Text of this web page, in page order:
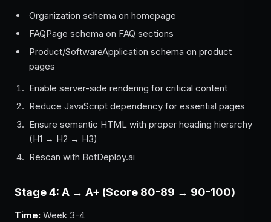
Organization schema on homepage
FAQPage schema on FAQ sections
Product/SoftwareApplication schema on product
pages
Enable server-side rendering for critical content
Reduce JavaScript dependency for essential pages
Ensure semantic HTML with proper heading hierarchy
(H1 → H2 → H3)
Rescan with BotDeploy.ai
Stage 4: A → A+ (Score 80-89 → 90-100)
Time: Week 3-4